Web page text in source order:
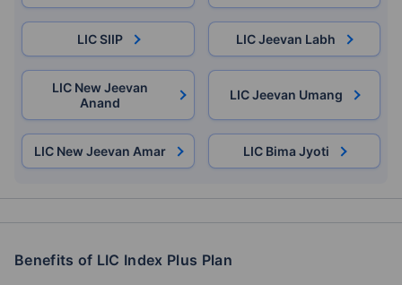
LIC SIIP LIC Jeevan Labh
LIC New Jeevan
Anand
LIC Jeevan Umang
LIC New Jeevan Amar LIC Bima Jyoti
Benefits of LIC Index Plus Plan